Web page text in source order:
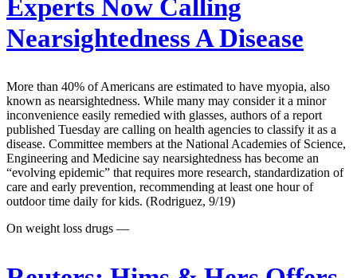
Experts Now Calling
Nearsightedness A Disease
More than 40% of Americans are estimated to have myopia, also
known as nearsightedness. While many may consider it a minor
inconvenience easily remedied with glasses, authors of a report
published Tuesday are calling on health agencies to classify it as a
disease. Committee members at the National Academies of Science,
Engineering and Medicine say nearsightedness has become an
“evolving epidemic” that requires more research, standardization of
care and early prevention, recommending at least one hour of
outdoor time daily for kids. (Rodriguez, 9/19)
On weight loss drugs —